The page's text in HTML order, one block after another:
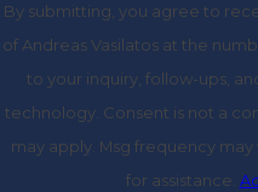
By submitting, you agree to
of Andreas Vasilatos at the
to your inquiry, follow-ups,
technology. Consent is not a condition of purchase. Msg & data rates
may apply. Msg frequency may
for assistance.